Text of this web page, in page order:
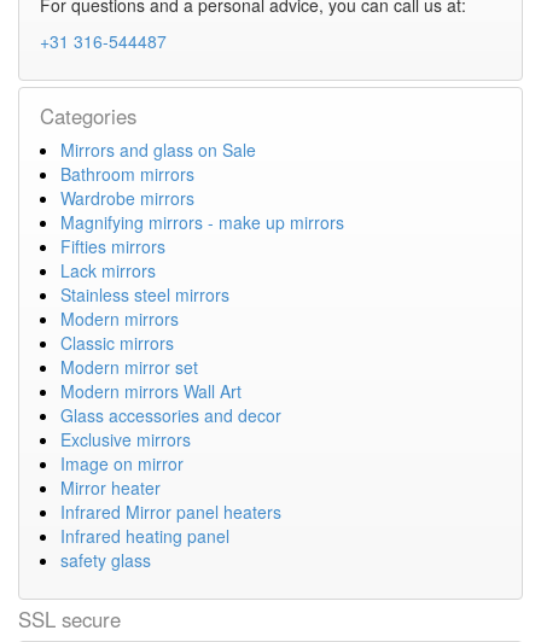
+31 316-544487
Categories
Mirrors and glass on Sale
Bathroom mirrors
Wardrobe mirrors
Magnifying mirrors - make up mirrors
Fifties mirrors
Lack mirrors
Stainless steel mirrors
Modern mirrors
Classic mirrors
Modern mirror set
Modern mirrors Wall Art
Glass accessories and decor
Exclusive mirrors
Image on mirror
Mirror heater
Infrared Mirror panel heaters
Infrared heating panel
safety glass
SSL secure